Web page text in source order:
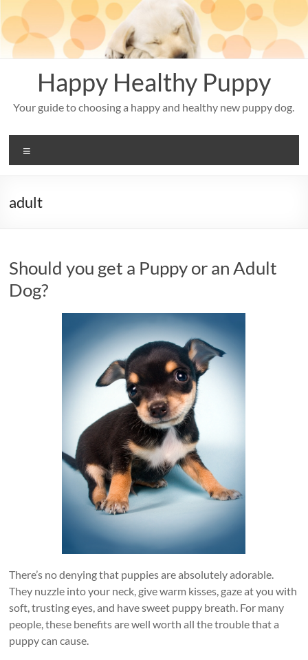
to
content
Happy Healthy Puppy
Your guide to choosing a happy and healthy new puppy dog.
adult
Should you get a Puppy or an Adult
Dog?
There’s no denying that puppies are absolutely adorable.
They nuzzle into your neck, give warm kisses, gaze at you with
soft, trusting eyes, and have sweet puppy breath. For many
people, these benefits are well worth all the trouble that a
puppy can cause.